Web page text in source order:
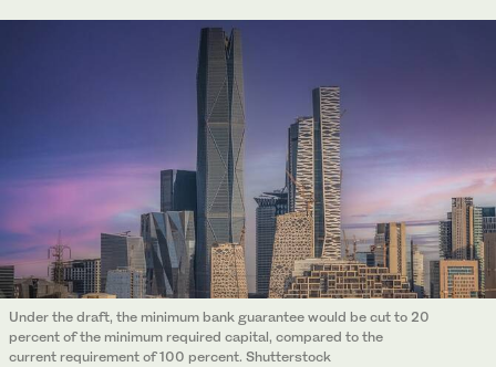
Under the draft, the minimum bank guarantee would be cut to 20
percent of the minimum required capital, compared to the
current requirement of 100 percent. Shutterstock